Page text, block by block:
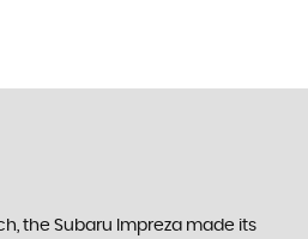
the Subaru Impreza made its